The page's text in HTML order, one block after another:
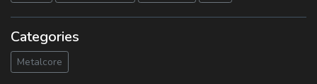
Categories
Metalcore